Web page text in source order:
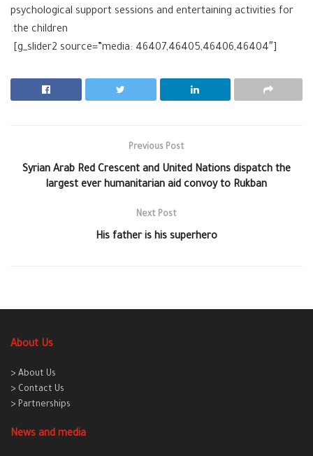
psychological support sessions and entertaining activities for
the children.
[g_slider2 source=”media: 46407,46405,46406,46404″]
Previous Post
Syrian Arab Red Crescent and United Nations dispatch the
largest ever humanitarian aid convoy to Rukban
Next Post
His father is his superhero
About Us
> About Us
> Contact Us
> Partnerships
News and media